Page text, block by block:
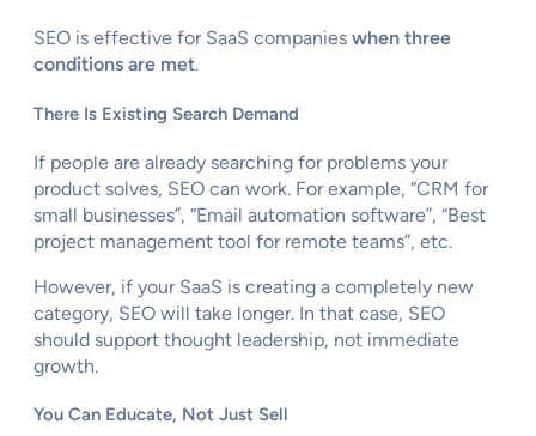
SEO is effective for SaaS companies when three
conditions are met.
There Is Existing Search Demand
If people are already searching for problems your
product solves, SEO can work. For example, “CRM for
small businesses”, “Email automation software”, “Best
project management tool for remote teams”, etc.
However, if your SaaS is creating a completely new
category, SEO will take longer. In that case, SEO
should support thought leadership, not immediate
growth.
You Can Educate, Not Just Sell